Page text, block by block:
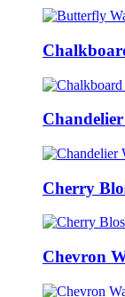
Cherry
Chevron